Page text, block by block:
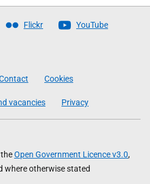
Flickr YouTube
Cookies
vacancies Privacy
Open Government Licence v3.0,
where otherwise stated